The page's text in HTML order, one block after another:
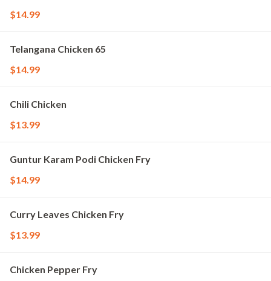
$14.99
Telangana Chicken 65
$14.99
Chili Chicken
$13.99
Guntur Karam Podi Chicken Fry
$14.99
Curry Leaves Chicken Fry
$13.99
Chicken Pepper Fry